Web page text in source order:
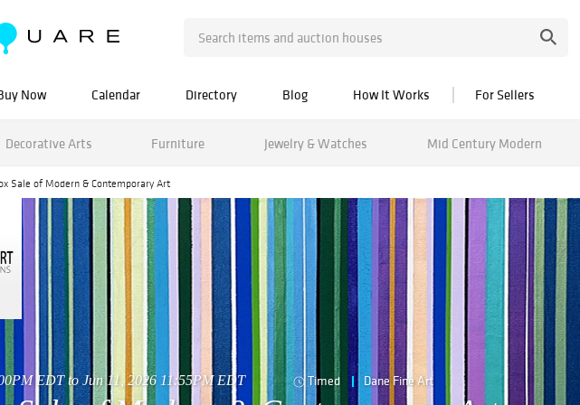
Now Calendar Directory Blog How It Works For Sellers
Decorative Arts Furniture Jewelry & Watches Mid Century Modern
Sale of Modern & Contemporary Art
EDT to Jun 11, 2026 11:55PM EDT Timed Dane Fine Art